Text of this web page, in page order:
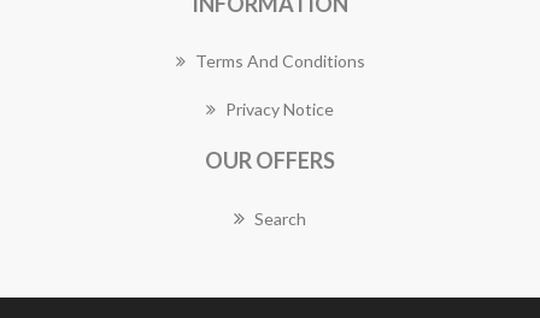
Terms And Conditions
Privacy Notice
OUR OFFERS
Search